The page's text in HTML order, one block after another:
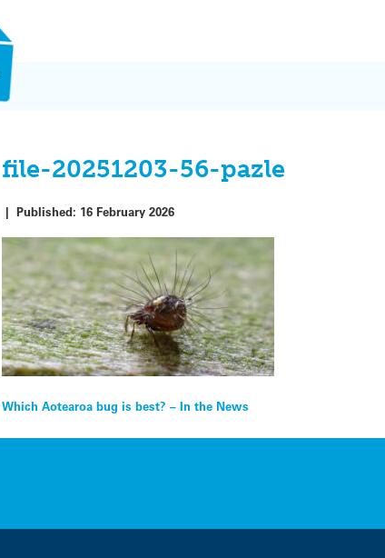
file-20251203-56-pazle
|Published: 16 February 2026
Post
navigation
Which Aotearoa bug is best? – In the News